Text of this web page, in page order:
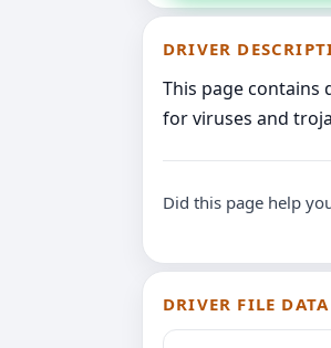
DRIVER
This page contains
for viruses and
Did this page help
DRIVER FILE DATA